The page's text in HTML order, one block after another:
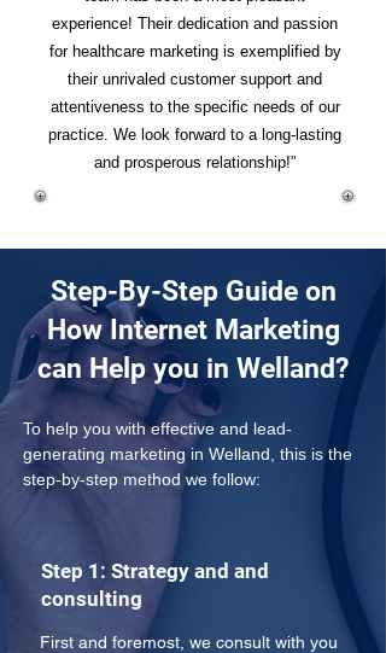
experience! Their dedication and passion
for healthcare marketing is exemplified by
their unrivaled customer support and
attentiveness to the specific needs of our
practice. We look forward to a long-lasting
and prosperous relationship!”
Step-By-Step Guide on
How Internet Marketing
can Help you in Welland?
To help you with effective and lead-
generating marketing in Welland, this is the
step-by-step method we follow:
Step 1: Strategy and and
consulting
First and foremost, we consult with you